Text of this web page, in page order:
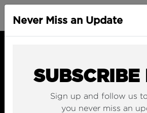
Never Miss an Update
SUBSCRIBE
Sign up and follow us
you never miss an